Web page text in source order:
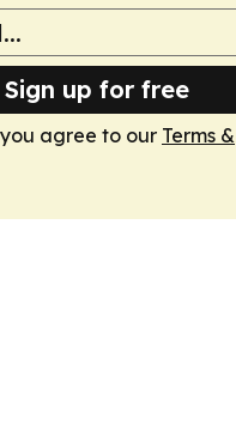
Sign up for free
agree to our Terms &